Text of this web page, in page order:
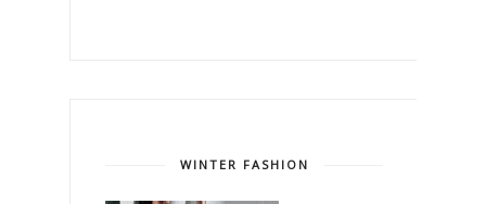
WINTER FASHION